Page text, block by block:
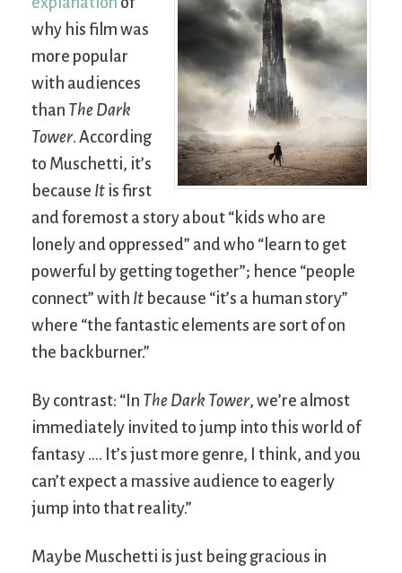
why his film was
more popular
with audiences
than The Dark
Tower. According
to Muschetti, it’s
because It is first
and foremost a story about “kids who are
lonely and oppressed” and who “learn to get
powerful by getting together”; hence “people
connect” with It because “it’s a human story”
where “the fantastic elements are sort of on
the backburner.”
By contrast: “In The Dark Tower, we’re almost
immediately invited to jump into this world of
fantasy …. It’s just more genre, I think, and you
can’t expect a massive audience to eagerly
jump into that reality.”
Maybe Muschetti is just being gracious in